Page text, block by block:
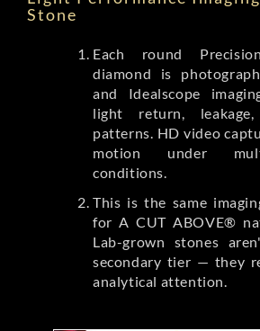
Stone
Each round
diamond is
and Idealscope
light return,
patterns. HD video
motion under
conditions.
This is the same
for A CUT ABOVE®
Lab-grown stones
secondary tier — they
analytical attention.